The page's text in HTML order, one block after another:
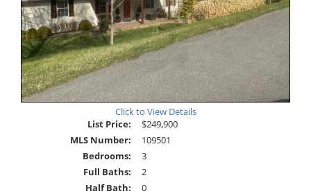
Click to View Details
List Price:
$249,900
MLS Number:
109501
Bedrooms:
3
Full Baths:
2
Half Bath:
0